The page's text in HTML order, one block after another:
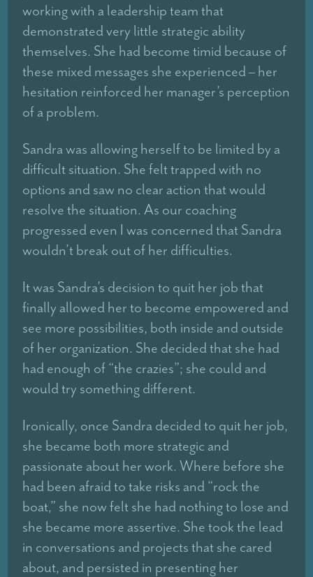
working with a leadership team that
demonstrated very little strategic ability
themselves. She had become timid because of
these mixed messages she experienced – her
hesitation reinforced her manager’s perception
of a problem.
Sandra was allowing herself to be limited by a
difficult situation. She felt trapped with no
options and saw no clear action that would
resolve the situation. As our coaching
progressed even I was concerned that Sandra
wouldn’t break out of her difficulties.
It was Sandra’s decision to quit her job that
finally allowed her to become empowered and
see more possibilities, both inside and outside
of her organization. She decided that she had
had enough of “the crazies”; she could and
would try something different.
Ironically, once Sandra decided to quit her job,
she became both more strategic and
passionate about her work. Where before she
had been afraid to take risks and “rock the
boat,” she now felt she had nothing to lose and
she became more assertive. She took the lead
in conversations and projects that she cared
about, and persisted in presenting her